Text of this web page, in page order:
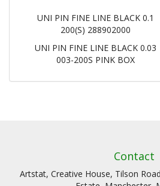
UNI PIN FINE LINE BLACK 0.1
200(S) 288902000
UNI PIN FINE LINE BLACK 0.03
003-200S PINK BOX
Contact
Artstat, Creative House, Tilson